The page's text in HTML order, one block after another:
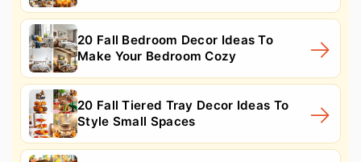
20 Fall Bedroom Decor Ideas To
Make Your Bedroom Cozy
20 Fall Tiered Tray Decor Ideas To
Style Small Spaces